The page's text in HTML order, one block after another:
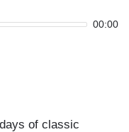
00:00
of classic